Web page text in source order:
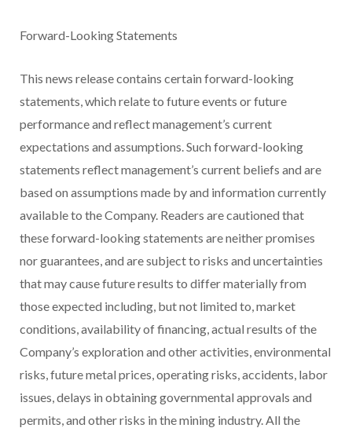
Forward-Looking Statements
This news release contains certain forward-looking
statements, which relate to future events or future
performance and reflect management’s current
expectations and assumptions. Such forward-looking
statements reflect management’s current beliefs and are
based on assumptions made by and information currently
available to the Company. Readers are cautioned that
these forward-looking statements are neither promises
nor guarantees, and are subject to risks and uncertainties
that may cause future results to differ materially from
those expected including, but not limited to, market
conditions, availability of financing, actual results of the
Company’s exploration and other activities, environmental
risks, future metal prices, operating risks, accidents, labor
issues, delays in obtaining governmental approvals and
permits, and other risks in the mining industry. All the